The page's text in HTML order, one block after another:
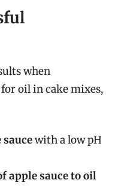
when
oil in cake mixes,
with a low pH
apple sauce to oil